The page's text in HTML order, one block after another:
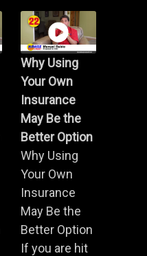
Why Using
Your Own
Insurance
May Be the
Better Option
Why Using
Your Own
Insurance
May Be the
Better Option
If you are hit